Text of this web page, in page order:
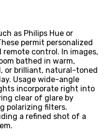
as Philips Hue or
permit personalized
remote control. In images,
bathed in warm,
or brilliant, natural-toned
Usage wide-angle
incorporate right into
clear of glare by
polarizing filters.
a refined shot of a